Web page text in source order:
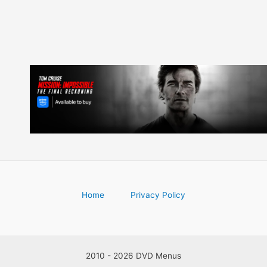
Home Privacy Policy
2010 - 2026 DVD Menus